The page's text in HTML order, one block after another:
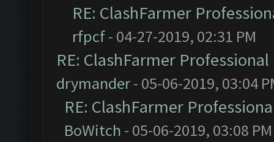
RE: ClashFarmer
rfpcf- 04-27-2019, 02:31 PM
RE: ClashFarmer
drymander- 05-06-2019, 03:04
RE: ClashFarmer
BoWitch - 05-06-2019, 03:08 PM